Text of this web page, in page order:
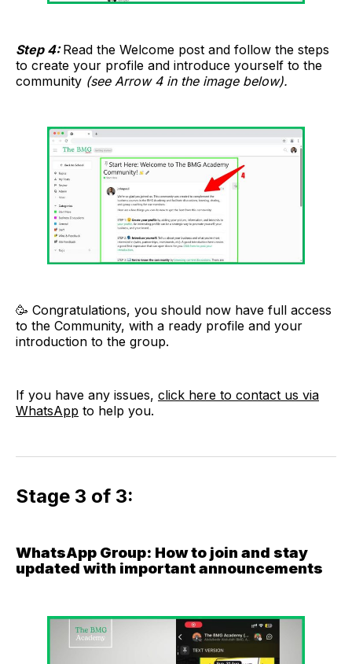
Step 4: Read the Welcome post and follow the steps
to create your profile and introduce yourself to the
community (see Arrow 4 in the image below).
🥳 Congratulations, you should now have full access
to the Community, with a ready profile and your
introduction to the group.
If you have any issues, click here to contact us via
WhatsApp to help you.
Stage 3 of 3:
WhatsApp Group: How to join and stay
updated with important announcements